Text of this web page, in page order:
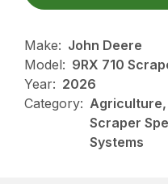
Make: John Deere
Model: 9RX 710
Year: 2026
Category: Agriculture,
Scraper
Systems